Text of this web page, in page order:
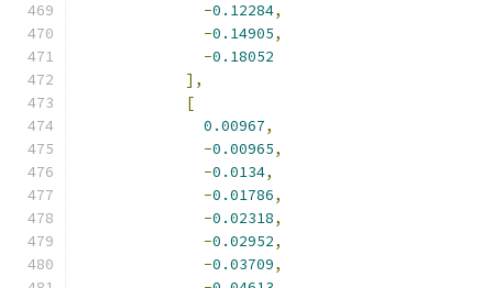
-0.12284,
-0.14905,
-0.18052
],
[
0.00967,
-0.00965,
-0.0134,
-0.01786,
-0.02318,
-0.02952,
-0.03709,